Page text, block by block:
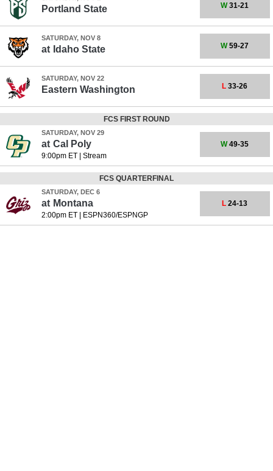
Portland State W31-21
SATURDAY, NOV 8
at Idaho State W59-27
SATURDAY, NOV 22
Eastern Washington L 33-26
FCS FIRST ROUND
SATURDAY, NOV 29
at Cal Poly
9:00pm ET| Stream
W49-35
FCS QUARTERFINAL
SATURDAY, DEC 6
at Montana
2:00pm ET| ESPN360/ESPNGP
L 24-13